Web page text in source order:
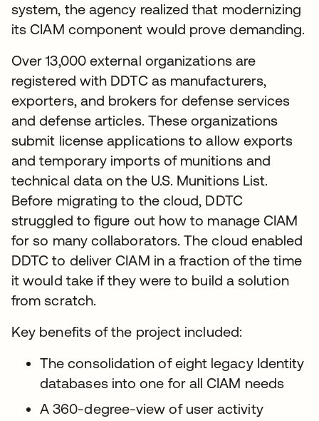
system, the agency realized that modernizing
its CIAM component would prove demanding.
Over 13,000 external organizations are
registered with DDTC as manufacturers,
exporters, and brokers for defense services
and defense articles. These organizations
submit license applications to allow exports
and temporary imports of munitions and
technical data on the U.S. Munitions List.
Before migrating to the cloud, DDTC
struggled to figure out how to manage CIAM
for so many collaborators. The cloud enabled
DDTC to deliver CIAM in a fraction of the time
it would take if they were to build a solution
from scratch.
Key benefits of the project included:
The consolidation of eight legacy Identity
databases into one for all CIAM needs
A 360-degree-view of user activity